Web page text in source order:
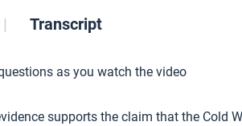
Transcript
as you watch the video
supports the claim that the Cold